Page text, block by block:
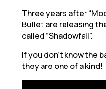
Three years after
Bullet are releasing
called “Shadowfall”.
If you don’t know the
they are one of a kind!